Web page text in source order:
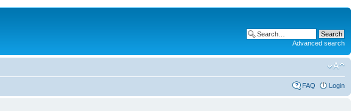
Advanced search
FAQ Login